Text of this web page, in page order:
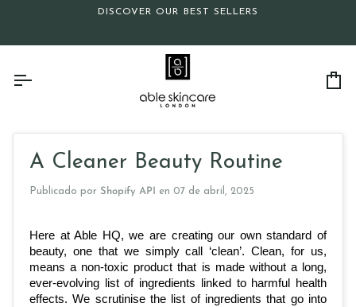
DISCOVER OUR BEST SELLERS
A Cleaner Beauty Routine
Publicado por Shopify API en 07 de abril, 2025
Here at Able HQ, we are creating our own standard of
beauty, one that we simply call ‘clean’. Clean, for us,
means a non-toxic product that is made without a long,
ever-evolving list of ingredients linked to harmful health
effects. We scrutinise the list of ingredients that go into